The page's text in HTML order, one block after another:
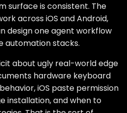
surface is consistent. The
across iOS and Android,
design one agent workflow
automation stacks.
about ugly real-world edge
hardware keyboard
iOS paste permission
installation, and when to